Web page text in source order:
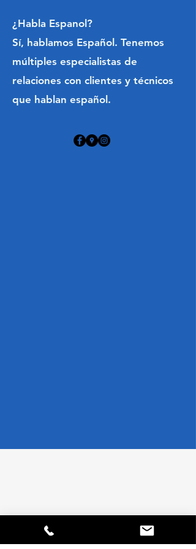
REQUEST APPOINTMENT
¿Habla Espanol?
Sí, hablamos Español. Tenemos
múltiples especialistas de
relaciones con clientes y técnicos
que hablan español.